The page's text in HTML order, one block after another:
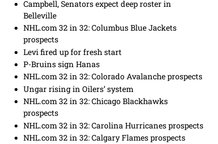
Campbell, Senators expect deep roster in
Belleville
NHL.com 32 in 32: Columbus Blue Jackets
prospects
Levi fired up for fresh start
P-Bruins sign Hanas
NHL.com 32 in 32: Colorado Avalanche prospects
Ungar rising in Oilers’ system
NHL.com 32 in 32: Chicago Blackhawks
prospects
NHL.com 32 in 32: Carolina Hurricanes prospects
NHL.com 32 in 32: Calgary Flames prospects